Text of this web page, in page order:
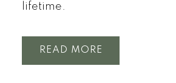
lifetime.
READ